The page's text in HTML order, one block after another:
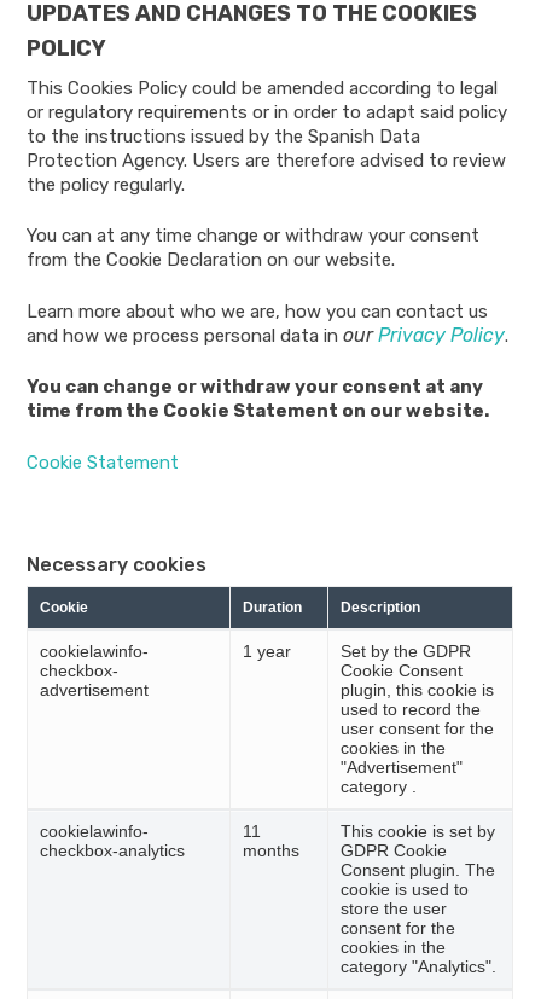
UPDATES AND CHANGES TO THE COOKIES
POLICY
This Cookies Policy could be amended according to legal
or regulatory requirements or in order to adapt said policy
to the instructions issued by the Spanish Data
Protection Agency. Users are therefore advised to review
the policy regularly.
You can at any time change or withdraw your consent
from the Cookie Declaration on our website.
Learn more about who we are, how you can contact us
and how we process personal data inourPrivacy Policy.
You can change or withdraw your consent at any
time from the Cookie Statement on our website.
Cookie Statement
Necessary cookies
Cookie Duration Description
cookielawinfo-
checkbox-
advertisement
1 year
Set by the GDPR
Cookie Consent
plugin, this cookie is
used to record the
user consent for the
cookies in the
"Advertisement"
category .
cookielawinfo-
checkbox-analytics
11
months
This cookie is set by
GDPR Cookie
Consent plugin. The
cookie is used to
store the user
consent for the
cookies in the
category "Analytics".